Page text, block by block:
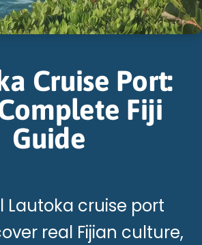
Cruise Port:
Fiji
Guide
Lautoka cruise port
real Fijian culture,